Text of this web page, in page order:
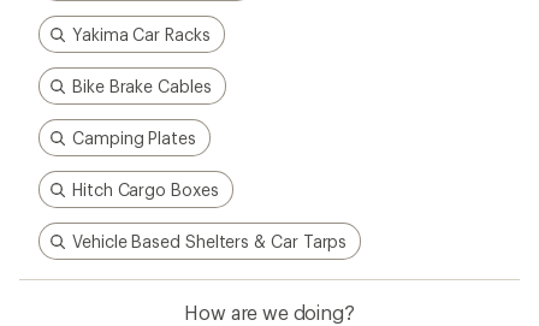
Yakima Car Racks
Bike Brake Cables
Camping Plates
Hitch Cargo Boxes
Vehicle Based Shelters & Car Tarps
How are we doing?